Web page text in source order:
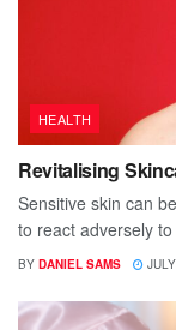
HEALTH
Revitalising
Sensitive skin can
to react adversely
BY DANIEL SAMS